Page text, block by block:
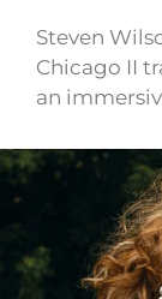
Steven
Chicago II
an